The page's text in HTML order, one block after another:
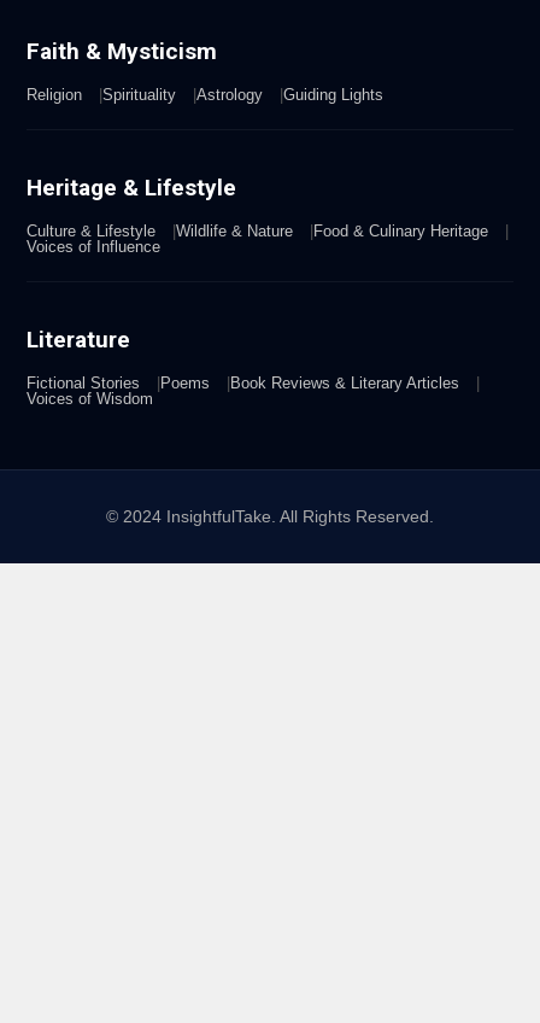
Faith & Mysticism
Religion Spirituality Astrology Guiding Lights
Heritage & Lifestyle
Culture & Lifestyle Wildlife & Nature
Food & Culinary Heritage
Voices of Influence
Literature
Fictional Stories Poems
Book Reviews & Literary Articles
Voices of Wisdom
© 2024 InsightfulTake. All Rights Reserved.